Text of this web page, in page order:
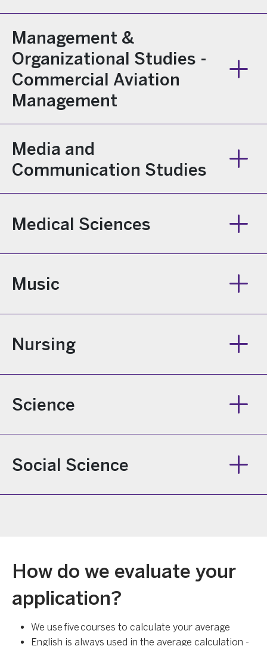
Management &
Organizational Studies -
Commercial Aviation
Management
Media and
Communication Studies
Medical Sciences
Music
Nursing
Science
Social Science
How do we evaluate your
application?
We use five courses to calculate your average
English is always used in the average calculation -